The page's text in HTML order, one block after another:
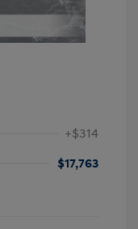
+$314
$17,763